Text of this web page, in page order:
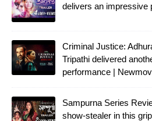
delivers an impressive
Criminal Justice:
Tripathi delivered
performance |
Sampurna Series
show-stealer in this